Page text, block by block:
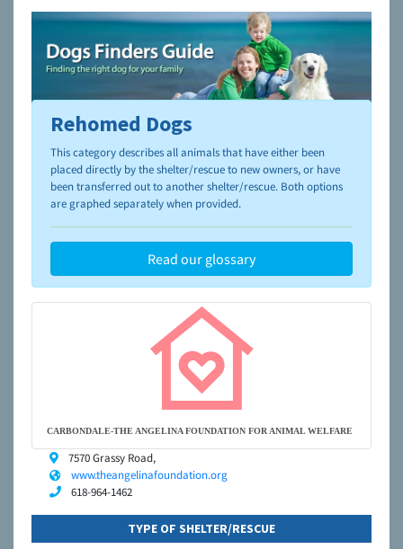
To learn more about shelters and rescues and adoption,
please visit the NAIA Dog Finder’s Guide
Rehomed Dogs
This category describes all animals that have either been
placed directly by the shelter/rescue to new owners, or have
been transferred out to another shelter/rescue. Both options
are graphed separately when provided.
Read our glossary
CARBONDALE-THE ANGELINA FOUNDATION FOR ANIMAL WELFARE
7570 Grassy Road,
www.theangelinafoundation.org
618-964-1462
TYPE OF SHELTER/RESCUE